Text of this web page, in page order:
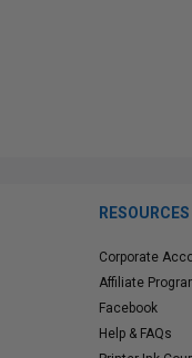
Corporate
Affiliate
Facebook
Help & FAQs